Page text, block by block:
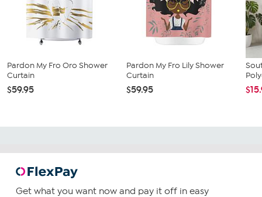
Pardon My Fro Oro Shower
Curtain
$59.95
Pardon My Fro Lily Shower
Curtain
$59.95
Get what you want now and pay it off in easy